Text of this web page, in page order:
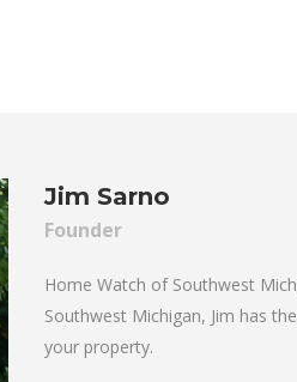
Jim Sarno
Founder
Home Watch of Southwest
Southwest Michigan, Jim has
your property.